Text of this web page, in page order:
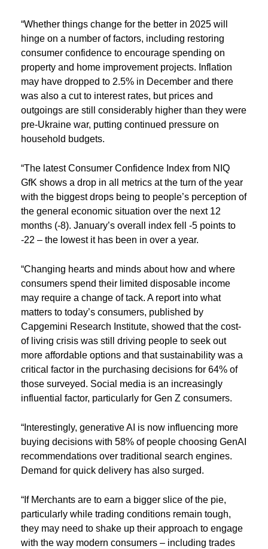
“Whether things change for the better in 2025 will
hinge on a number of factors, including restoring
consumer confidence to encourage spending on
property and home improvement projects. Inflation
may have dropped to 2.5% in December and there
was also a cut to interest rates, but prices and
outgoings are still considerably higher than they were
pre-Ukraine war, putting continued pressure on
household budgets.
“The latest Consumer Confidence Index from NIQ
GfK shows a drop in all metrics at the turn of the year
with the biggest drops being to people’s perception of
the general economic situation over the next 12
months (-8). January’s overall index fell -5 points to
-22 – the lowest it has been in over a year.
“Changing hearts and minds about how and where
consumers spend their limited disposable income
may require a change of tack. A report into what
matters to today’s consumers, published by
Capgemini Research Institute, showed that the cost-
of living crisis was still driving people to seek out
more affordable options and that sustainability was a
critical factor in the purchasing decisions for 64% of
those surveyed. Social media is an increasingly
influential factor, particularly for Gen Z consumers.
“Interestingly, generative AI is now influencing more
buying decisions with 58% of people choosing GenAI
recommendations over traditional search engines.
Demand for quick delivery has also surged.
“If Merchants are to earn a bigger slice of the pie,
particularly while trading conditions remain tough,
they may need to shake up their approach to engage
with the way modern consumers – including trades